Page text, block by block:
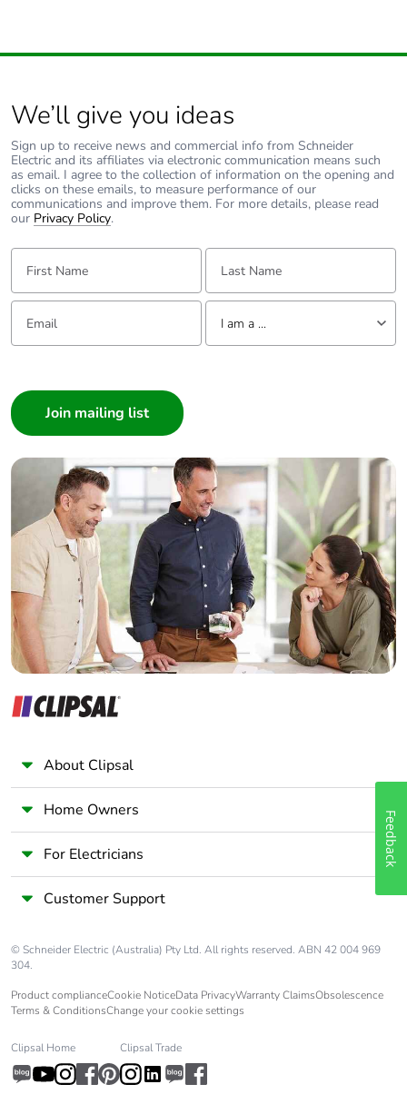
We’ll give you ideas
Sign up to receive news and commercial info from Schneider
Electric and its affiliates via electronic communication means such
as email. I agree to the collection of information on the opening and
clicks on these emails, to measure performance of our
communications and improve them. For more details, please read
our Privacy Policy.
First Name: Last Name:
Email: Tell us about yourself
I am a ...
Builder
Home Automation expert
Electrician
Wholesaler
Panelbuilder
About Clipsal
Home Owners
For Electricians
Customer Support
© Schneider Electric (Australia) Pty Ltd. All rights reserved. ABN 42 004 969
304.
Product complianceCookie NoticeData PrivacyWarranty ClaimsObsolescence
Terms & ConditionsChange your cookie settings
Clipsal Home Clipsal Trade
Feedback